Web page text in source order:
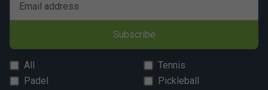
Email address
Subscribe
All
Tennis
Padel
Pickleball